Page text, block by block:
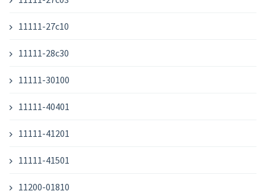
11111-27c10
11111-28c30
11111-30100
11111-40401
11111-41201
11111-41501
11200-01810